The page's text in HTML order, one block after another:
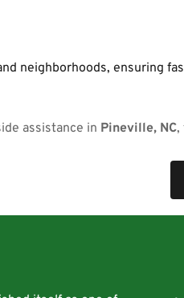
neighborhoods, ensuring
assistance in Pineville, NC,